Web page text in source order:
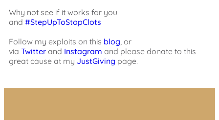
Why not see if it works for you
and #StepUpToStopClots
Follow my exploits on this blog , or
via Twitter and Instagram and please donate to this
great cause at my JustGiving page.